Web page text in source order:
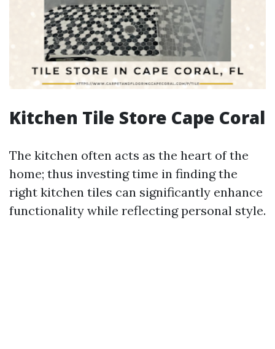
Kitchen Tile Store Cape Coral
The kitchen often acts as the heart of the
home; thus investing time in finding the
right kitchen tiles can significantly enhance
functionality while reflecting personal style.